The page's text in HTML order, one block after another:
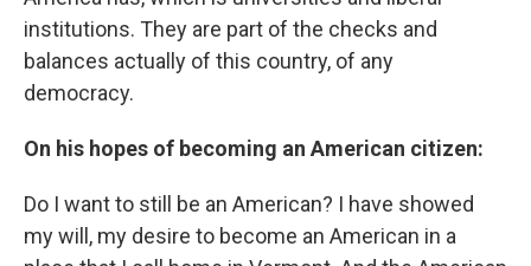
institutions. They are part of the checks and
balances actually of this country, of any
democracy.
On his hopes of becoming an American citizen:
Do I want to still be an American? I have showed
my will, my desire to become an American in a